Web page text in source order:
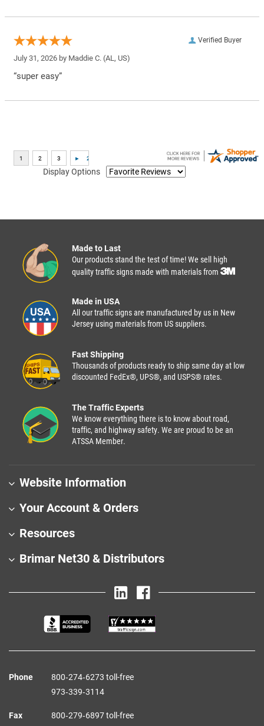
Verified Buyer
July 31, 2026 by Maddie C. (AL, US)
“super easy”
Display Options
Made to Last
Our products stand the test of time! We sell high
quality traffic signs made with materials from
Made in USA
All our traffic signs are manufactured by us in New
Jersey using materials from US suppliers.
Fast Shipping
Thousands of products ready to ship same day at low
discounted FedEx®, UPS®, and USPS® rates.
The Traffic Experts
We know everything there is to know about road,
traffic, and highway safety. We are proud to be an
ATSSA Member.
Website Information
Your Account & Orders
Resources
Brimar Net30 & Distributors
Phone
800‑274‑6273 toll-free
973‑339‑3114
Fax
800‑279‑6897 toll-free